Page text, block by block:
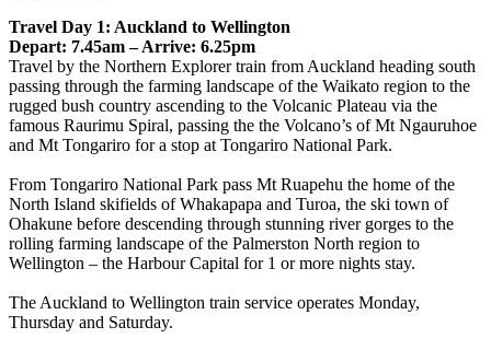
Travel Day 1: Auckland to Wellington
Depart: 7.45am – Arrive: 6.25pm
Travel by the Northern Explorer train from Auckland heading south
passing through the farming landscape of the Waikato region to the
rugged bush country ascending to the Volcanic Plateau via the
famous Raurimu Spiral, passing the the Volcano’s of Mt Ngauruhoe
and Mt Tongariro for a stop at Tongariro National Park.
From Tongariro National Park pass Mt Ruapehu the home of the
North Island skifields of Whakapapa and Turoa, the ski town of
Ohakune before descending through stunning river gorges to the
rolling farming landscape of the Palmerston North region to
Wellington – the Harbour Capital for 1 or more nights stay.
The Auckland to Wellington train service operates Monday,
Thursday and Saturday.